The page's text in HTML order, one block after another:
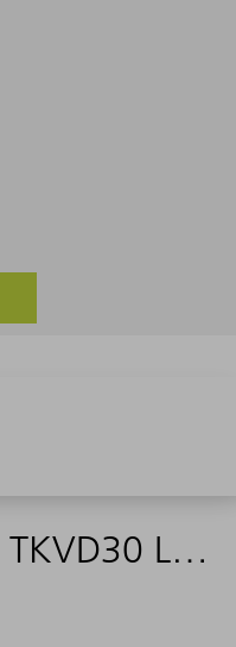
Führungsschiene TKVD30 L=1840mm - 2054615